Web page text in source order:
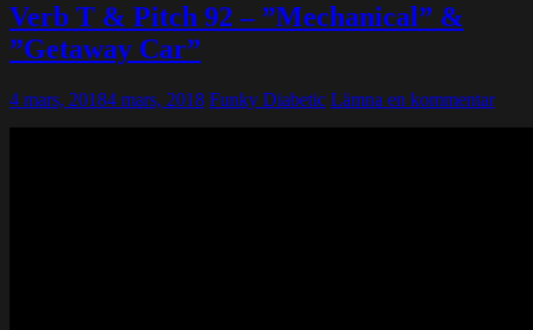
Verb T & Pitch 92 – ”Mechanical” &
”Getaway Car”
4 mars, 20184 mars, 2018 Funky Diabetic Lämna en kommentar